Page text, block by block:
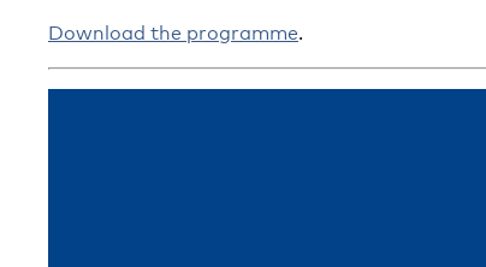
Download the programme.